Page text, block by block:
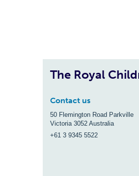
The Royal
Contact us
50 Flemington Road Parkville
Victoria 3052 Australia
+61 3 9345 5522